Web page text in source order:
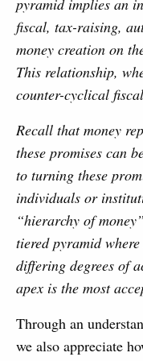
pyramid implies an
fiscal, tax-raising,
money creation on
This relationship,
counter-cyclical
Recall that money
these promises can
to turning these
individuals or
“hierarchy of
tiered pyramid
differing degrees of
apex is the most
Through an
we also appreciate